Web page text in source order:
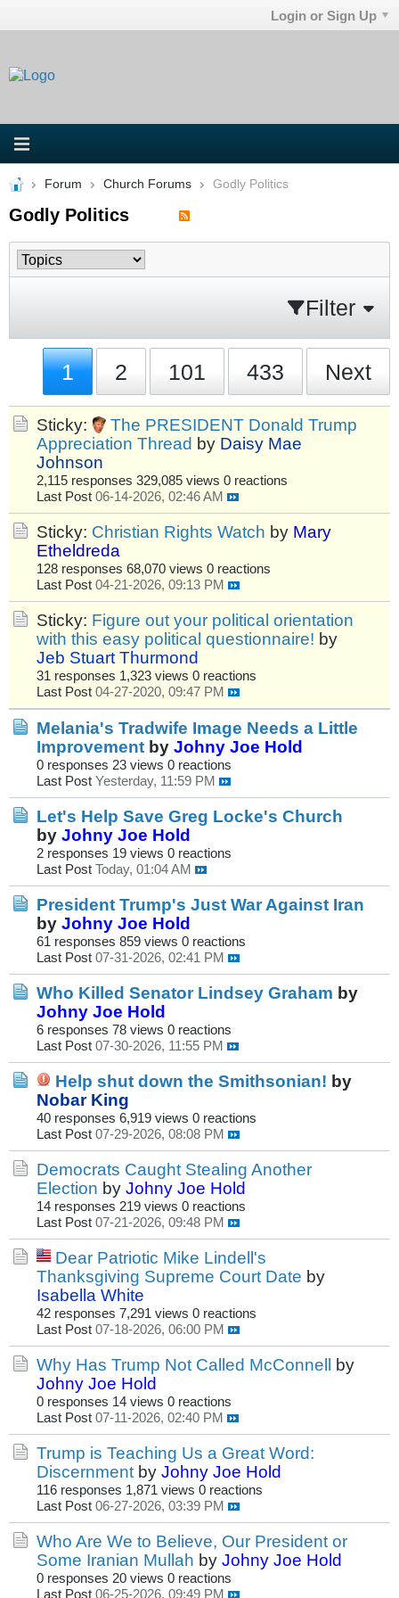
Login or Sign Up
Forum Church Forums Godly Politics
Godly Politics
Filter
1 2 101 433 Next
Sticky:
The PRESIDENT Donald Trump
Appreciation Thread by Daisy Mae
Johnson
2,115 responses 329,085 views 0 reactions
Last Post 06-14-2026, 02:46 AM
Sticky: Christian Rights Watch by Mary
Etheldreda
128 responses 68,070 views 0 reactions
Last Post 04-21-2026, 09:13 PM
Sticky: Figure out your political orientation
with this easy political questionnaire! by
Jeb Stuart Thurmond
31 responses 1,323 views 0 reactions
Last Post 04-27-2020, 09:47 PM
Melania's Tradwife Image Needs a Little
Improvement by Johny Joe Hold
0 responses 23 views 0 reactions
Last Post Yesterday, 11:59 PM
Let's Help Save Greg Locke's Church
by Johny Joe Hold
2 responses 19 views 0 reactions
Last Post Today, 01:04 AM
President Trump's Just War Against Iran
by Johny Joe Hold
61 responses 859 views 0 reactions
Last Post 07-31-2026, 02:41 PM
Who Killed Senator Lindsey Graham by
Johny Joe Hold
6 responses 78 views 0 reactions
Last Post 07-30-2026, 11:55 PM
Help shut down the Smithsonian! by
Nobar King
40 responses 6,919 views 0 reactions
Last Post 07-29-2026, 08:08 PM
Democrats Caught Stealing Another
Election by Johny Joe Hold
14 responses 219 views 0 reactions
Last Post 07-21-2026, 09:48 PM
Dear Patriotic Mike Lindell's
Thanksgiving Supreme Court Date by
Isabella White
42 responses 7,291 views 0 reactions
Last Post 07-18-2026, 06:00 PM
Why Has Trump Not Called McConnell by
Johny Joe Hold
0 responses 14 views 0 reactions
Last Post 07-11-2026, 02:40 PM
Trump is Teaching Us a Great Word:
Discernment by Johny Joe Hold
116 responses 1,871 views 0 reactions
Last Post 06-27-2026, 03:39 PM
Who Are We to Believe, Our President or
Some Iranian Mullah by Johny Joe Hold
0 responses 20 views 0 reactions
Last Post 06-25-2026, 09:49 PM